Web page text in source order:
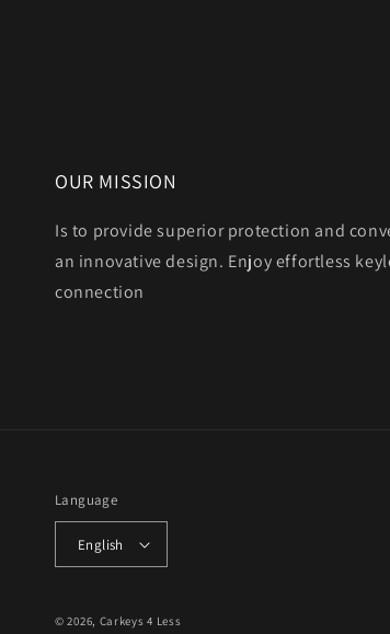
OUR MISSION
Is to provide superior protection and
an innovative design. Enjoy effortless
connection
Language
English
© 2026, Carkeys 4 Less